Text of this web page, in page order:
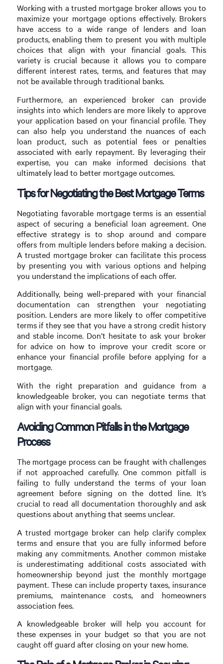
Working with a trusted mortgage broker allows you to
maximize your mortgage options effectively. Brokers
have access to a wide range of lenders and loan
products, enabling them to present you with multiple
choices that align with your financial goals. This
variety is crucial because it allows you to compare
different interest rates, terms, and features that may
not be available through traditional banks.
Furthermore, an experienced broker can provide
insights into which lenders are more likely to approve
your application based on your financial profile. They
can also help you understand the nuances of each
loan product, such as potential fees or penalties
associated with early repayment. By leveraging their
expertise, you can make informed decisions that
ultimately lead to better mortgage outcomes.
Tips for Negotiating the Best Mortgage Terms
Negotiating favorable mortgage terms is an essential
aspect of securing a beneficial loan agreement. One
effective strategy is to shop around and compare
offers from multiple lenders before making a decision.
A trusted mortgage broker can facilitate this process
by presenting you with various options and helping
you understand the implications of each offer.
Additionally, being well-prepared with your financial
documentation can strengthen your negotiating
position. Lenders are more likely to offer competitive
terms if they see that you have a strong credit history
and stable income. Don’t hesitate to ask your broker
for advice on how to improve your credit score or
enhance your financial profile before applying for a
mortgage.
With the right preparation and guidance from a
knowledgeable broker, you can negotiate terms that
align with your financial goals.
Avoiding Common Pitfalls in the Mortgage
Process
The mortgage process can be fraught with challenges
if not approached carefully. One common pitfall is
failing to fully understand the terms of your loan
agreement before signing on the dotted line. It’s
crucial to read all documentation thoroughly and ask
questions about anything that seems unclear.
A trusted mortgage broker can help clarify complex
terms and ensure that you are fully informed before
making any commitments. Another common mistake
is underestimating additional costs associated with
homeownership beyond just the monthly mortgage
payment. These can include property taxes, insurance
premiums, maintenance costs, and homeowners
association fees.
A knowledgeable broker will help you account for
these expenses in your budget so that you are not
caught off guard after closing on your new home.